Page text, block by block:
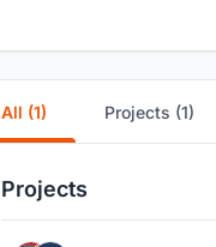
All (1) Projects (1)
Projects